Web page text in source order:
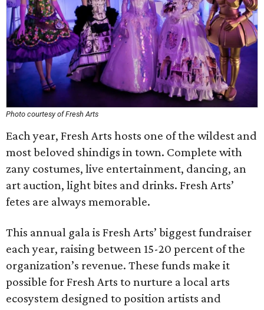
Photo courtesy of Fresh Arts
Each year, Fresh Arts hosts one of the wildest and
most beloved shindigs in town. Complete with
zany costumes, live entertainment, dancing, an
art auction, light bites and drinks. Fresh Arts’
fetes are always memorable.
This annual gala is Fresh Arts’ biggest fundraiser
each year, raising between 15-20 percent of the
organization’s revenue. These funds make it
possible for Fresh Arts to nurture a local arts
ecosystem designed to position artists and